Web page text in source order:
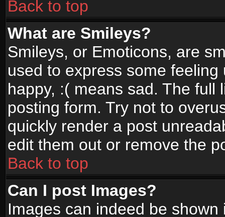
Back to top
What are Smileys?
Smileys, or Emoticons, are
used to express some
happy, :( means sad. The full
posting form. Try not to
quickly render a post
edit them out or remove the
Back to top
Can I post Images?
Images can indeed be